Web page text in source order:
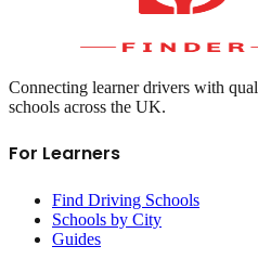
Connecting learner drivers with
schools across the UK.
For Learners
Find Driving Schools
Schools by City
Guides